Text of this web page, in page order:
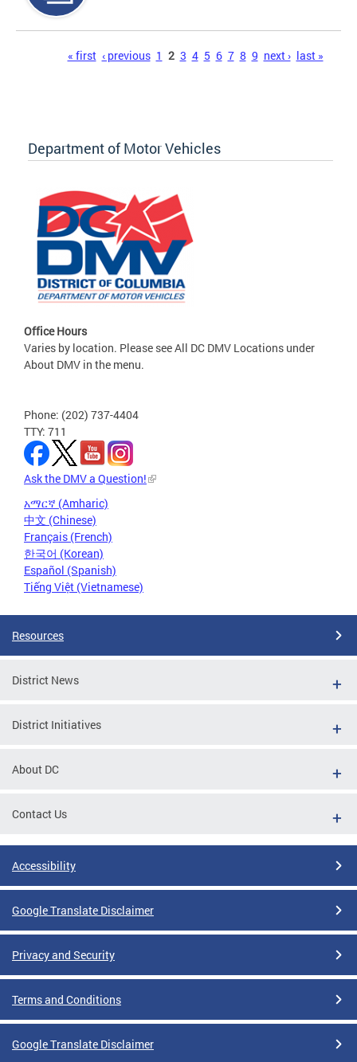
« first ‹ previous 1 2 3 4 5 6 7 8 9 next › last »
Department of Motor Vehicles
Office Hours
Varies by location. Please see All DC DMV Locations under
About DMV in the menu.
Phone: (202) 737-4404
TTY: 711
Ask the DMV a Question!
አማርኛ (Amharic)
中文 (Chinese)
Français (French)
한국어 (Korean)
Español (Spanish)
Tiếng Việt (Vietnamese)
Resources
District News
District Initiatives
About DC
Contact Us
Accessibility
Google Translate Disclaimer
Privacy and Security
Terms and Conditions
Google Translate Disclaimer